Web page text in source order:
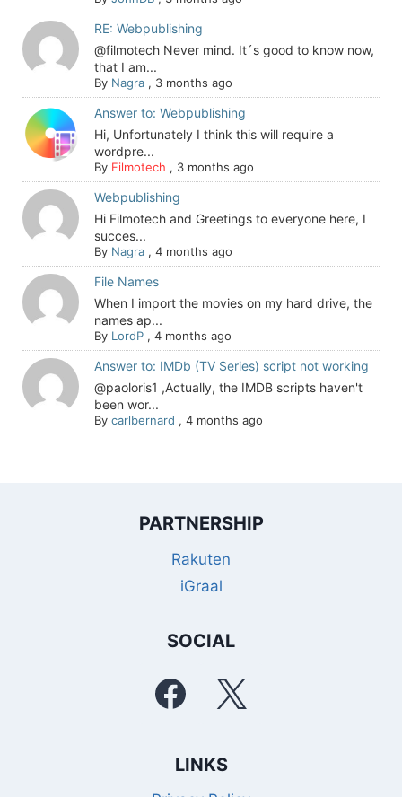
RE: Webpublishing
@filmotech Never mind. It´s good to know now,
that I am...
By Nagra , 3 months ago
Answer to: Webpublishing
Hi, Unfortunately I think this will require a
wordpre...
By Filmotech , 3 months ago
Webpublishing
Hi Filmotech and Greetings to everyone here, I
succes...
By Nagra , 4 months ago
File Names
When I import the movies on my hard drive, the
names ap...
By LordP , 4 months ago
Answer to: IMDb (TV Series) script not working
@paoloris1 ,Actually, the IMDB scripts haven't
been wor...
By carlbernard , 4 months ago
PARTNERSHIP
Rakuten
iGraal
SOCIAL
LINKS